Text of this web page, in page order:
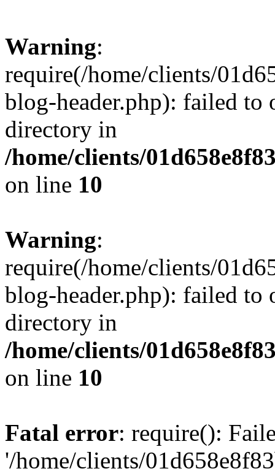
Warning:
require(/home/clients/
blog-header.php): failed to
directory in
/home/clients/
on line 10
Warning:
require(/home/clients/
blog-header.php): failed to
directory in
/home/clients/
on line 10
Fatal error: require():
'/home/clients/